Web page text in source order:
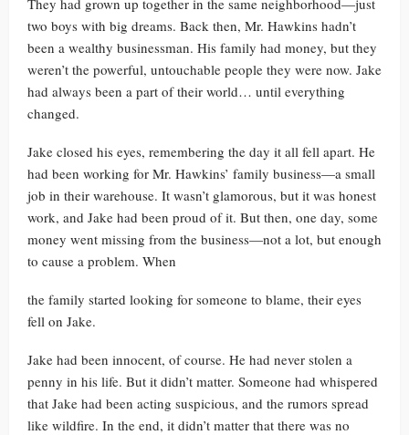
They had grown up together in the same neighborhood—just
two boys with big dreams. Back then, Mr. Hawkins hadn’t
been a wealthy businessman. His family had money, but they
weren’t the powerful, untouchable people they were now. Jake
had always been a part of their world… until everything
changed.
Jake closed his eyes, remembering the day it all fell apart. He
had been working for Mr. Hawkins’ family business—a small
job in their warehouse. It wasn’t glamorous, but it was honest
work, and Jake had been proud of it. But then, one day, some
money went missing from the business—not a lot, but enough
to cause a problem. When
the family started looking for someone to blame, their eyes
fell on Jake.
Jake had been innocent, of course. He had never stolen a
penny in his life. But it didn’t matter. Someone had whispered
that Jake had been acting suspicious, and the rumors spread
like wildfire. In the end, it didn’t matter that there was no